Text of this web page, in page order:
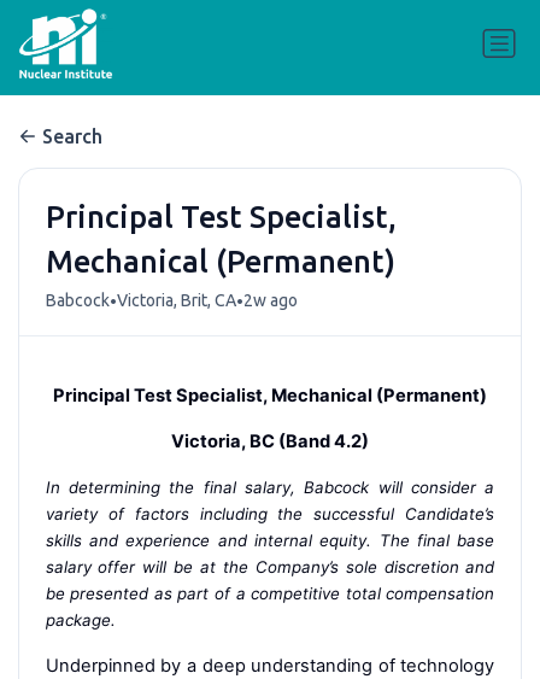
Search
Principal Test Specialist,
Mechanical (Permanent)
Babcock•Victoria, Brit, CA•2w ago
Principal Test Specialist, Mechanical (Permanent)
Victoria, BC (Band 4.2)
In determining the final salary, Babcock will consider a
variety of factors including the successful Candidate’s
skills and experience and internal equity. The final base
salary offer will be at the Company’s sole discretion and
be presented as part of a competitive total compensation
package.
Underpinned by a deep understanding of technology